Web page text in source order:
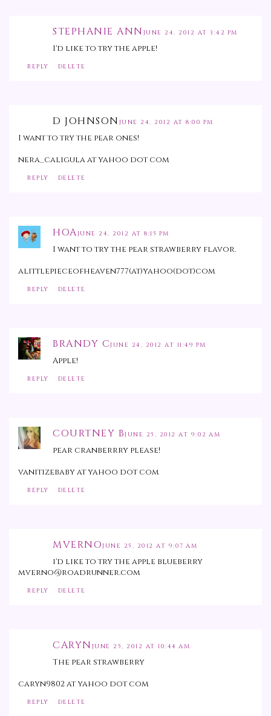
STEPHANIE ANN JUNE 24, 2012 AT 3:42 PM
I'd like to try the apple!
REPLY DELETE
D JOHNSON JUNE 24, 2012 AT 8:00 PM
I want to try the pear ones!
nera_caligula at yahoo dot com
REPLY DELETE
HOAJUNE 24, 2012 AT 8:15 PM
I want to try the pear strawberry flavor.
alittlepieceofheaven777(at)yahoo(dot)com
REPLY DELETE
BRANDY CJUNE 24, 2012 AT 11:49 PM
Apple!
REPLY DELETE
COURTNEY BJUNE 25, 2012 AT 9:02 AM
pear cranberrry please!
vanitizebaby at yahoo dot com
REPLY DELETE
MVERNOJUNE 25, 2012 AT 9:07 AM
i'd like to try the apple blueberry
mverno@roadrunner.com
REPLY DELETE
CARYN JUNE 25, 2012 AT 10:44 AM
The pear strawberry
caryn9802 at yahoo dot com
REPLY DELETE